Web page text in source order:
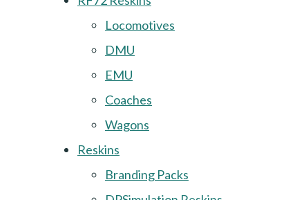
Locomotives
DMU
EMU
Coaches
Wagons
Reskins
Branding Packs